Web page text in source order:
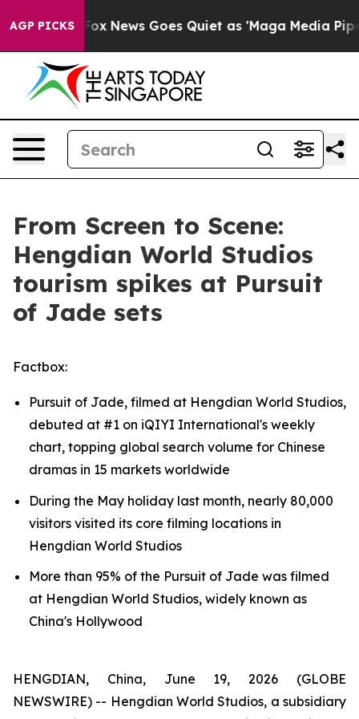
AGP PICKS
Fox News Goes Quiet as 'Maga Media Pipeline'
From Screen to Scene:
Hengdian World Studios
tourism spikes at Pursuit
of Jade sets
Factbox:
Pursuit of Jade, filmed at Hengdian World Studios,
debuted at #1 on iQIYI International's weekly
chart, topping global search volume for Chinese
dramas in 15 markets worldwide
During the May holiday last month, nearly 80,000
visitors visited its core filming locations in
Hengdian World Studios
More than 95% of the Pursuit of Jade was filmed
at Hengdian World Studios, widely known as
China's Hollywood
HENGDIAN, China, June 19, 2026 (GLOBE
NEWSWIRE) -- Hengdian World Studios, a subsidiary